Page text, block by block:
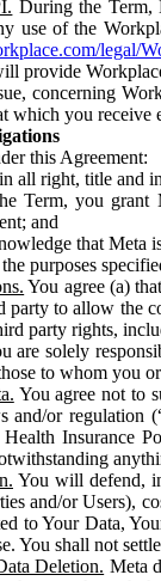
During the Term,
use of the
legal/
provide
concerning
which you receive
this Agreement:
all right, title and
Term, you grant
and
that Meta
purposes
You agree (a)
party to allow the
party rights,
are solely
to whom you
You agree not to
and/or regulation
Insurance
You will defend,
and/or Users),
to Your Data,
You shall not
Deletion. Meta